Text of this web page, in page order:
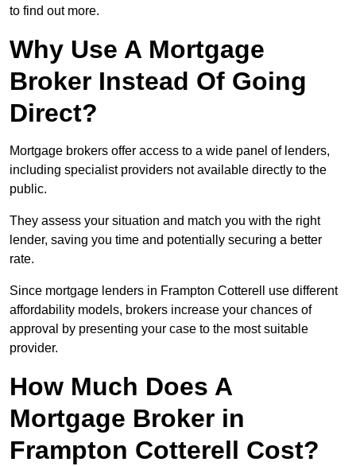
to find out more.
Why Use A Mortgage
Broker Instead Of Going
Direct?
Mortgage brokers offer access to a wide panel of lenders,
including specialist providers not available directly to the
public.
They assess your situation and match you with the right
lender, saving you time and potentially securing a better
rate.
Since mortgage lenders in Frampton Cotterell use different
affordability models, brokers increase your chances of
approval by presenting your case to the most suitable
provider.
How Much Does A
Mortgage Broker in
Frampton Cotterell Cost?